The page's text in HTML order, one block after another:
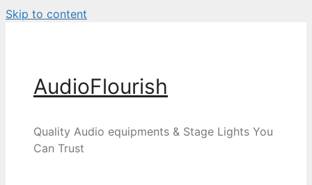
Skip to content
AudioFlourish
Quality Audio equipments & Stage Lights You
Can Trust